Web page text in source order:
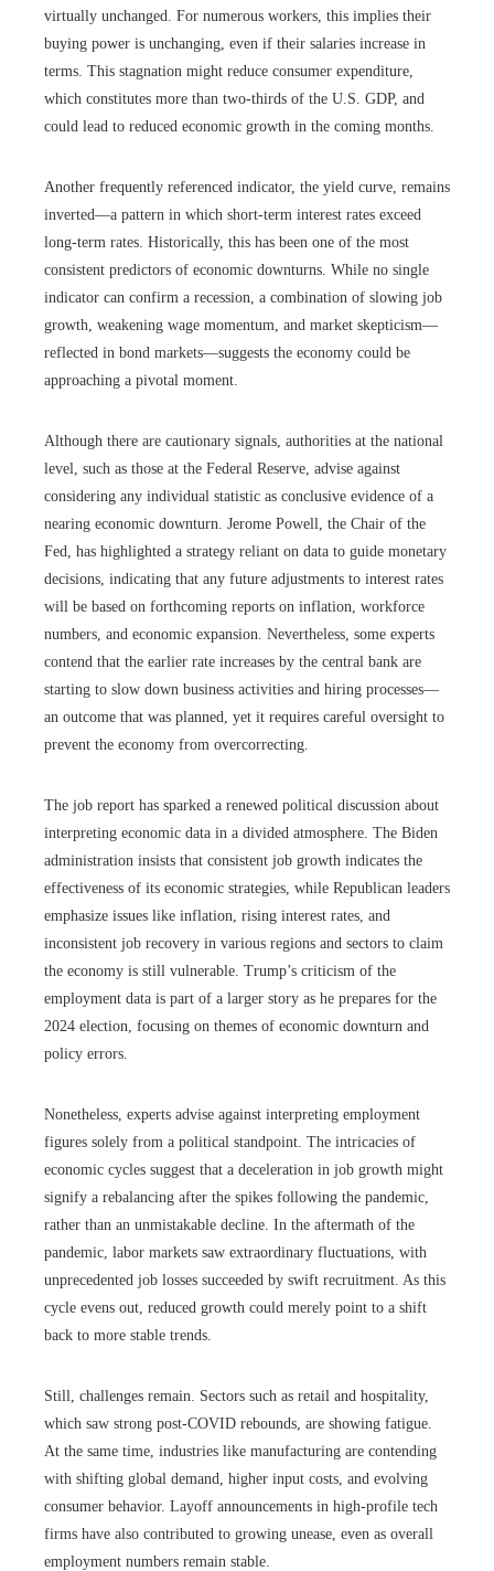
virtually unchanged. For numerous workers, this implies their
buying power is unchanging, even if their salaries increase in
terms. This stagnation might reduce consumer expenditure,
which constitutes more than two-thirds of the U.S. GDP, and
could lead to reduced economic growth in the coming months.
Another frequently referenced indicator, the yield curve, remains
inverted—a pattern in which short-term interest rates exceed
long-term rates. Historically, this has been one of the most
consistent predictors of economic downturns. While no single
indicator can confirm a recession, a combination of slowing job
growth, weakening wage momentum, and market skepticism—
reflected in bond markets—suggests the economy could be
approaching a pivotal moment.
Although there are cautionary signals, authorities at the national
level, such as those at the Federal Reserve, advise against
considering any individual statistic as conclusive evidence of a
nearing economic downturn. Jerome Powell, the Chair of the
Fed, has highlighted a strategy reliant on data to guide monetary
decisions, indicating that any future adjustments to interest rates
will be based on forthcoming reports on inflation, workforce
numbers, and economic expansion. Nevertheless, some experts
contend that the earlier rate increases by the central bank are
starting to slow down business activities and hiring processes—
an outcome that was planned, yet it requires careful oversight to
prevent the economy from overcorrecting.
The job report has sparked a renewed political discussion about
interpreting economic data in a divided atmosphere. The Biden
administration insists that consistent job growth indicates the
effectiveness of its economic strategies, while Republican leaders
emphasize issues like inflation, rising interest rates, and
inconsistent job recovery in various regions and sectors to claim
the economy is still vulnerable. Trump’s criticism of the
employment data is part of a larger story as he prepares for the
2024 election, focusing on themes of economic downturn and
policy errors.
Nonetheless, experts advise against interpreting employment
figures solely from a political standpoint. The intricacies of
economic cycles suggest that a deceleration in job growth might
signify a rebalancing after the spikes following the pandemic,
rather than an unmistakable decline. In the aftermath of the
pandemic, labor markets saw extraordinary fluctuations, with
unprecedented job losses succeeded by swift recruitment. As this
cycle evens out, reduced growth could merely point to a shift
back to more stable trends.
Still, challenges remain. Sectors such as retail and hospitality,
which saw strong post-COVID rebounds, are showing fatigue.
At the same time, industries like manufacturing are contending
with shifting global demand, higher input costs, and evolving
consumer behavior. Layoff announcements in high-profile tech
firms have also contributed to growing unease, even as overall
employment numbers remain stable.